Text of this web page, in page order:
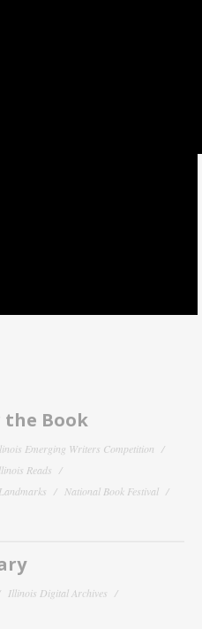
Book
Emerging Writers Competition
Reads
National Book Festival
Illinois Digital Archives